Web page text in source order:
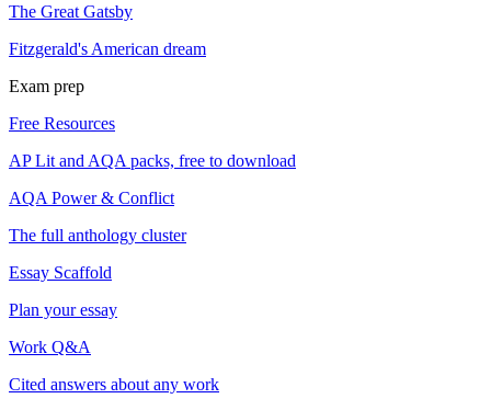
The Great Gatsby
Fitzgerald's American dream
Exam prep
Free Resources
AP Lit and AQA packs, free to download
AQA Power & Conflict
The full anthology cluster
Essay Scaffold
Plan your essay
Work Q&A
Cited answers about any work